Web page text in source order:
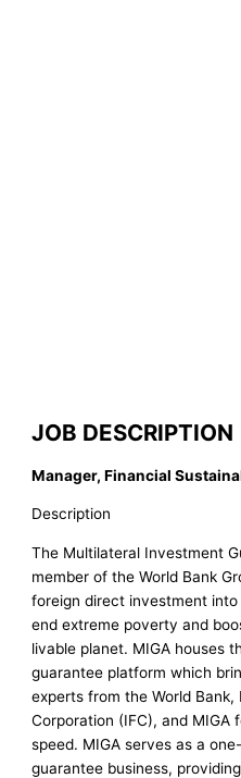
JOB DESCRIPTION
Manager, Financial
Description
The Multilateral Investment
member of the World Bank
foreign direct investment
end extreme poverty and
livable planet. MIGA houses
guarantee platform which
experts from the World
Corporation (IFC), and
speed. MIGA serves as a
guarantee business,